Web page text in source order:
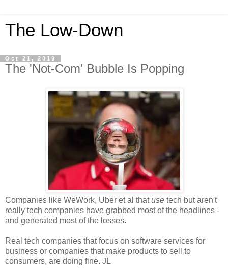
The Low-Down
Oct 21, 2019
The 'Not-Com' Bubble Is Popping
Companies like WeWork, Uber et al thatuse tech but aren't
really tech companies have grabbed most of the headlines -
and generated most of the losses.
Real tech companies that focus on software services for
business or companies that make products to sell to
consumers, are doing fine. JL